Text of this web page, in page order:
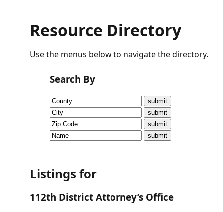
Fact
Sheets
Research
Briefs!
CVI
Talks/Webinars
Dashboard
Resource Directory
Use the menus below to navigate the directory.
Search By
Listings for
112th District Attorney’s Office